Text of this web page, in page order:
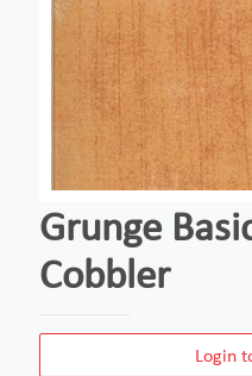
Grunge
Cobbler
Login